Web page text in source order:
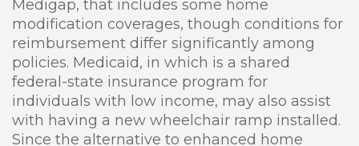
Medigap, that includes some home
modification coverages, though conditions for
reimbursement differ significantly among
policies. Medicaid, in which is a shared
federal-state insurance program for
individuals with low income, may also assist
with having a new wheelchair ramp installed.
Since the alternative to enhanced home